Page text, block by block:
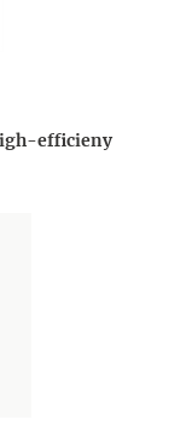
efficieny